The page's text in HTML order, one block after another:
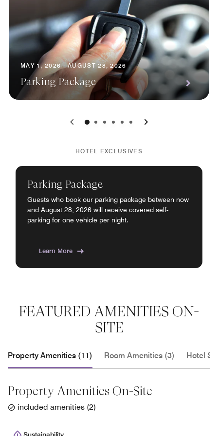
MAY 1, 2026 - AUGUST 28, 2026
Parking Package
0 1 2 3 4 5
HOTEL EXCLUSIVES
Parking Package
Guests who book our parking package between now
and August 28, 2026 will receive covered self-
parking for one vehicle per night.
Learn More
FEATURED AMENITIES ON-
SITE
Property Amenities (11) Room Amenities (3) Hotel
Property Amenities On-Site
included amenities (2)
Sustainability